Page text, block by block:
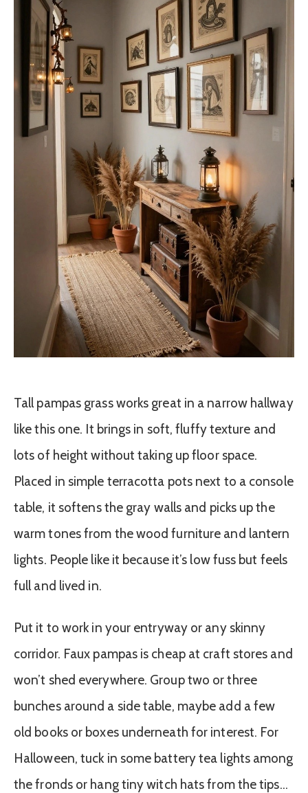
Tall pampas grass works great in a narrow hallway
like this one. It brings in soft, fluffy texture and
lots of height without taking up floor space.
Placed in simple terracotta pots next to a console
table, it softens the gray walls and picks up the
warm tones from the wood furniture and lantern
lights. People like it because it’s low fuss but feels
full and lived in.
Put it to work in your entryway or any skinny
corridor. Faux pampas is cheap at craft stores and
won’t shed everywhere. Group two or three
bunches around a side table, maybe add a few
old books or boxes underneath for interest. For
Halloween, tuck in some battery tea lights among
the fronds or hang tiny witch hats from the tips…